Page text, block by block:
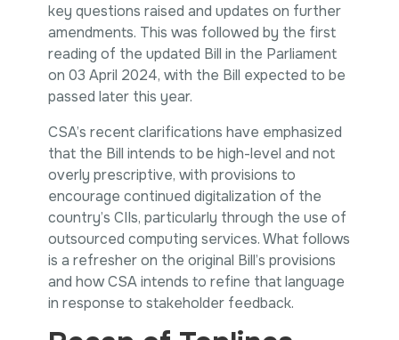
key questions raised and updates on further
amendments. This was followed by the first
reading of the updated Bill in the Parliament
on 03 April 2024, with the Bill expected to be
passed later this year.
CSA’s recent clarifications have emphasized
that the Bill intends to be high-level and not
overly prescriptive, with provisions to
encourage continued digitalization of the
country’s CIIs, particularly through the use of
outsourced computing services. What follows
is a refresher on the original Bill’s provisions
and how CSA intends to refine that language
in response to stakeholder feedback.